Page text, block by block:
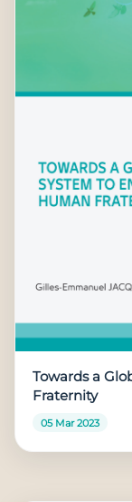
Towards a
Fraternity
05 Mar 2023